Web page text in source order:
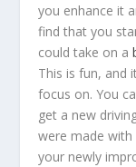
you enhance it
find that you
could take on a
This is fun, and
focus on. You
get a new
were made
your newly